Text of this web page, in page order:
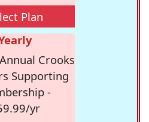
Plan
Crooks
Supporting
-
yr